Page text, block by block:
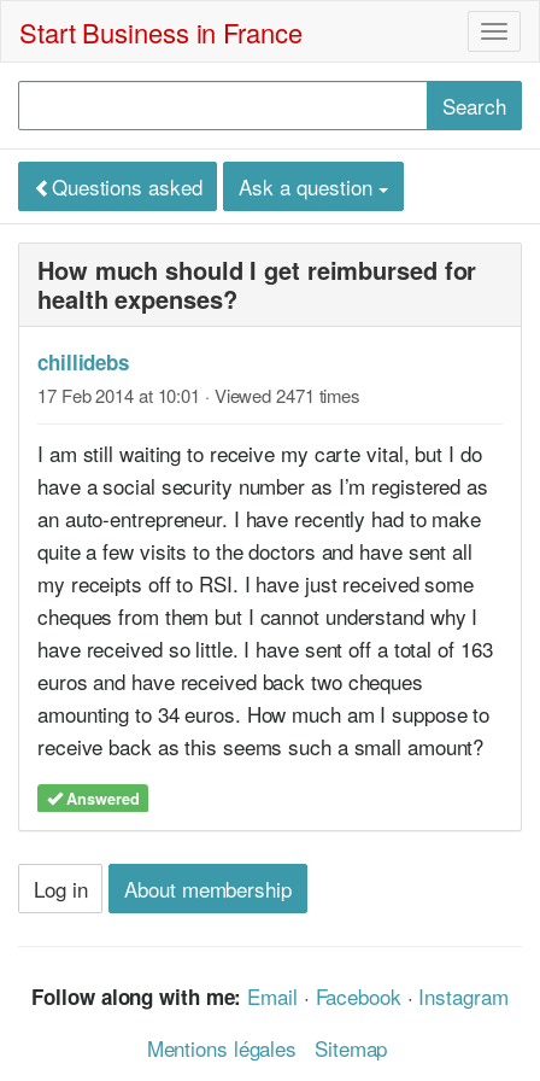
Start Business in France
Questions asked Ask a question
How much should I get reimbursed for
health expenses?
chillidebs
17 Feb 2014 at 10:01 · Viewed 2471 times
I am still waiting to receive my carte vital, but I do
have a social security number as I’m registered as
an auto-entrepreneur. I have recently had to make
quite a few visits to the doctors and have sent all
my receipts off to RSI. I have just received some
cheques from them but I cannot understand why I
have received so little. I have sent off a total of 163
euros and have received back two cheques
amounting to 34 euros. How much am I suppose to
receive back as this seems such a small amount?
Answered
Log in About membership
Follow along with me: Email · Facebook· Instagram
Mentions légales
Sitemap